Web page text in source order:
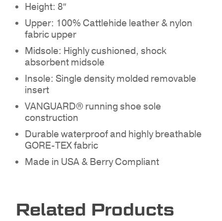
QUOTE.
Height: 8″
Upper: 100% Cattlehide leather & nylon
fabric upper
Midsole: Highly cushioned, shock
absorbent midsole
Insole: Single density molded removable
insert
VANGUARD® running shoe sole
construction
Durable waterproof and highly breathable
GORE-TEX fabric
Made in USA & Berry Compliant
Related Products